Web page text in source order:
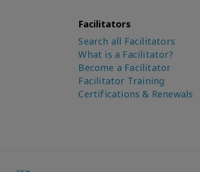
Facilitators
Search all Facilitators
What is a Facilitator?
Become a Facilitator
Facilitator Training
Certifications & Renewals